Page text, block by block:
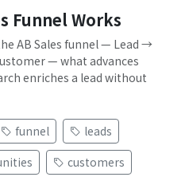
Funnel Works
AB Sales funnel — Lead →
— what advances
enriches a lead without
funnel
leads
customers